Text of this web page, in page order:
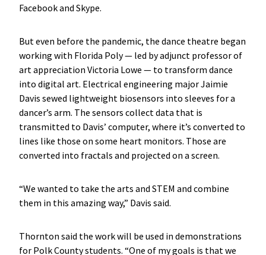
Facebook and Skype.
But even before the pandemic, the dance theatre began
working with Florida Poly — led by adjunct professor of
art appreciation Victoria Lowe — to transform dance
into digital art. Electrical engineering major Jaimie
Davis sewed lightweight biosensors into sleeves for a
dancer’s arm. The sensors collect data that is
transmitted to Davis’ computer, where it’s converted to
lines like those on some heart monitors. Those are
converted into fractals and projected on a screen.
“We wanted to take the arts and STEM and combine
them in this amazing way,” Davis said.
Thornton said the work will be used in demonstrations
for Polk County students. “One of my goals is that we